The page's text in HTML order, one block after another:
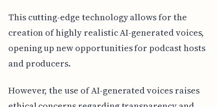
This cutting-edge technology allows for the
creation of highly realistic AI-generated voices,
opening up new opportunities for podcast hosts
and producers.
However, the use of AI-generated voices raises